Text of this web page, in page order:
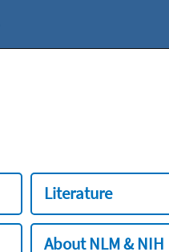
Literature
About NLM & NIH